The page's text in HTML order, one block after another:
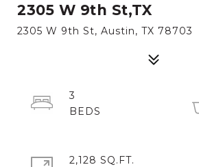
2305 W 9th St,TX
2305 W 9th St, Austin, TX 78703
3
2,128 SQ.FT.